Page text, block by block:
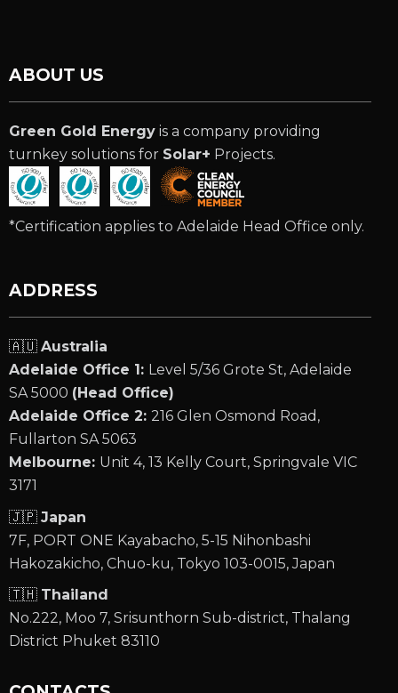
ABOUT US
Green Gold Energy is a company providing
turnkey solutions for Solar+ Projects.
*Certification applies to Adelaide Head Office only.
ADDRESS
🇦🇺 Australia
Adelaide Office 1: Level 5/36 Grote St, Adelaide
SA 5000 (Head Office)
Adelaide Office 2: 216 Glen Osmond Road,
Fullarton SA 5063
Melbourne: Unit 4, 13 Kelly Court, Springvale VIC
3171
🇯🇵 Japan
7F, PORT ONE Kayabacho, 5-15 Nihonbashi
Hakozakicho, Chuo-ku, Tokyo 103-0015, Japan
🇹🇭 Thailand
No.222, Moo 7, Srisunthorn Sub-district, Thalang
District Phuket 83110